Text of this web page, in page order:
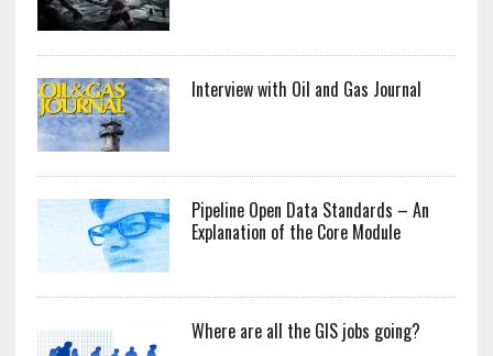
Interview with Oil and Gas Journal
Pipeline Open Data Standards – An
Explanation of the Core Module
Where are all the GIS jobs going?